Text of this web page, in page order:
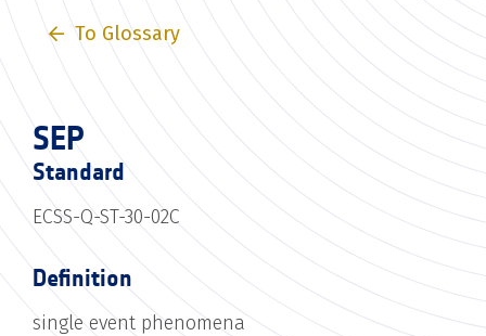
To Glossary
SEP
Standard
ECSS-Q-ST-30-02C
Definition
single event phenomena